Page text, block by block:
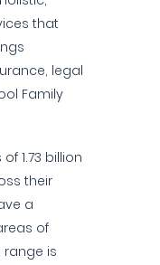
that
legal
Family
1.73 billion
their
a
of
is